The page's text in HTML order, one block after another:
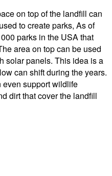
on top of the landfill can
to create parks, As of
parks in the USA that
area on top can be used
solar panels. This idea is a
can shift during the years.
even support wildlife
dirt that cover the landfill